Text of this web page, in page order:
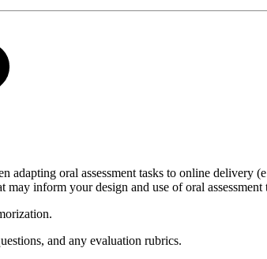
adapting oral assessment tasks to online
inform your design and use of oral assessment
and any evaluation rubrics.